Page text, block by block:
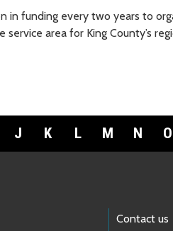
in funding every two years to
area for King County’s
J K L M N O
Contact us